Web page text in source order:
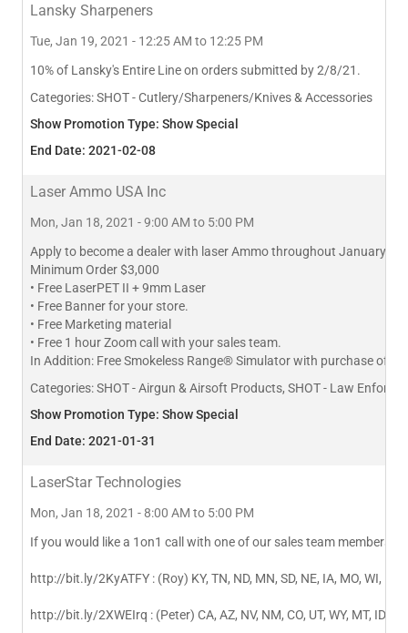
Lansky Sharpeners
Tue, Jan 19, 2021 - 12:25 AM to 12:25 PM
10% of Lansky's Entire Line on orders submitted by 2/8/21.
Categories:SHOT - Cutlery/Sharpeners/Knives & Accessories
Show Promotion Type: Show Special
End Date: 2021-02-08
Laser Ammo USA Inc
Mon, Jan 18, 2021 - 9:00 AM to 5:00 PM
Apply to become a dealer with laser Ammo throughout January
Minimum Order $3,000
• Free LaserPET II + 9mm Laser
• Free Banner for your store.
• Free Marketing material
• Free 1 hour Zoom call with your sales team.
In Addition: Free Smokeless Range® Simulator with purchase of
Categories:SHOT - Airgun & Airsoft Products, SHOT - Law
Show Promotion Type: Show Special
End Date: 2021-01-31
LaserStar Technologies
Mon, Jan 18, 2021 - 8:00 AM to 5:00 PM
If you would like a 1on1 call with one of our sales team members
http://bit.ly/2KyATFY : (Roy) KY, TN, ND, MN, SD, NE, IA, MO, WI, IL,
http://bit.ly/2XWEIrq : (Peter) CA, AZ, NV, NM, CO, UT, WY, MT, ID,